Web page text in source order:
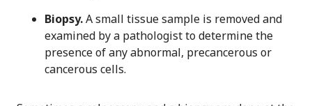
Biopsy.A small tissue sample is removed and
examined by a pathologist to determine the
presence of any abnormal, precancerous or
cancerous cells.